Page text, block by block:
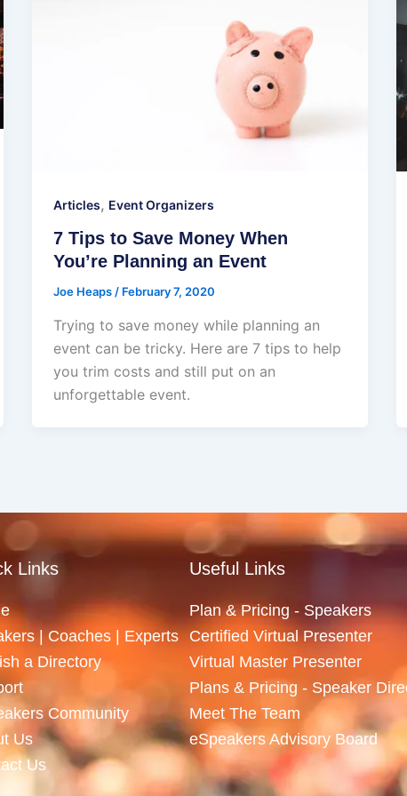
Articles, Event Organizers
7 Tips to Save Money When
You’re Planning an Event
Joe Heaps/ February 7, 2020
Trying to save money while planning an
event can be tricky. Here are 7 tips to help
you trim costs and still put on an
unforgettable event.
Links
| Coaches | Experts
a Directory
Community
Us
Us
Useful Links
Plan & Pricing - Speakers
Certified Virtual Presenter
Virtual Master Presenter
Plans & Pricing - Speaker
Meet The Team
eSpeakers Advisory Board